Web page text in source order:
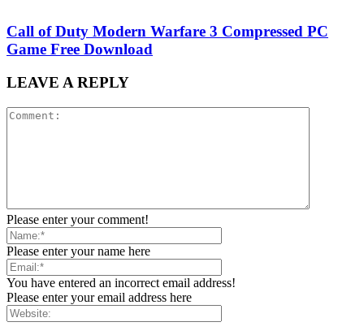
Call of Duty Modern Warfare 3 Compressed PC
Game Free Download
LEAVE A REPLY
Please enter your comment!
Please enter your name here
You have entered an incorrect email address!
Please enter your email address here